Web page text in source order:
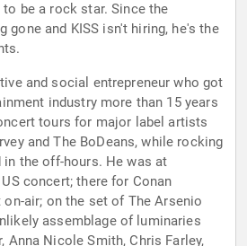
be a rock star. Since the
gone and KISS isn't hiring, he's the
and social entrepreneur who got
industry more than 15 years
tours for major label artists
and The BoDeans, while rocking
the off-hours. He was at
concert; there for Conan
on-air; on the set of The Arsenio
assemblage of luminaries
Anna Nicole Smith, Chris Farley,